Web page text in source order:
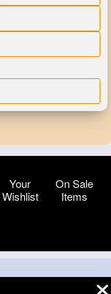
Your
Wishlist
On Sale
Items